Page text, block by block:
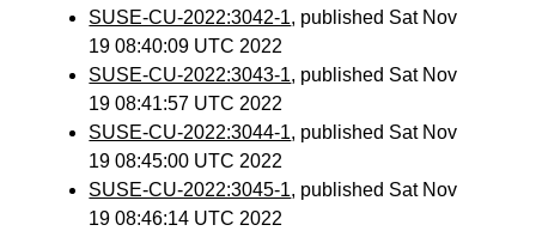
SUSE-CU-2022:3042-1, published Sat Nov
19 08:40:09 UTC 2022
SUSE-CU-2022:3043-1, published Sat Nov
19 08:41:57 UTC 2022
SUSE-CU-2022:3044-1, published Sat Nov
19 08:45:00 UTC 2022
SUSE-CU-2022:3045-1, published Sat Nov
19 08:46:14 UTC 2022